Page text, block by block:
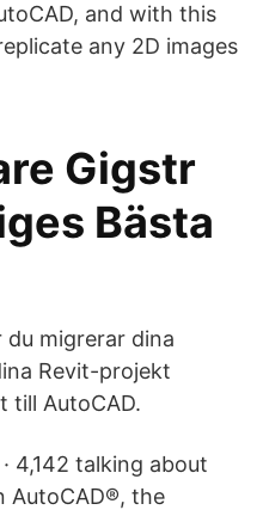
and with this
any 2D images
Gigstr
Bästa
migrerar dina
Revit-projekt
till AutoCAD.
4,142 talking about
AutoCAD®, the